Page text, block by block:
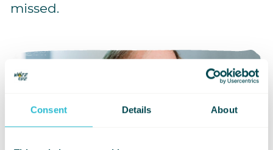
Consent Details About
missed.